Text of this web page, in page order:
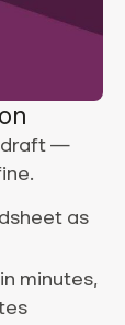
draft —
as
minutes,